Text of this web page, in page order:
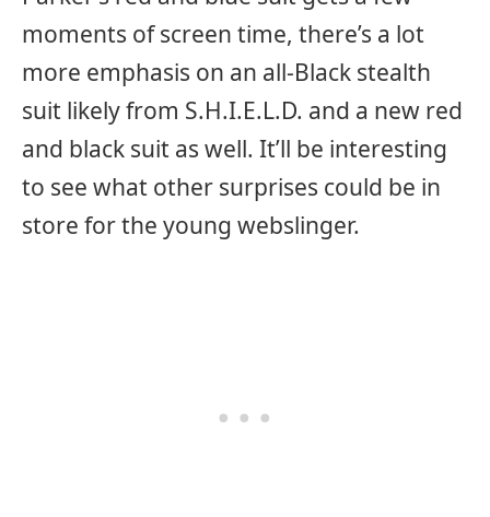
moments of screen time, there’s a lot
more emphasis on an all-Black stealth
suit likely from S.H.I.E.L.D. and a new red
and black suit as well. It’ll be interesting
to see what other surprises could be in
store for the young webslinger.